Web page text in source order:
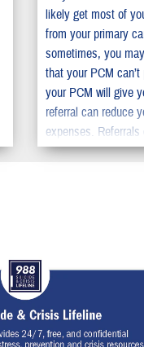
likely get most of
from your primary
sometimes, you
that your PCM
your PCM will give
referral can reduce
expenses.
the time you need